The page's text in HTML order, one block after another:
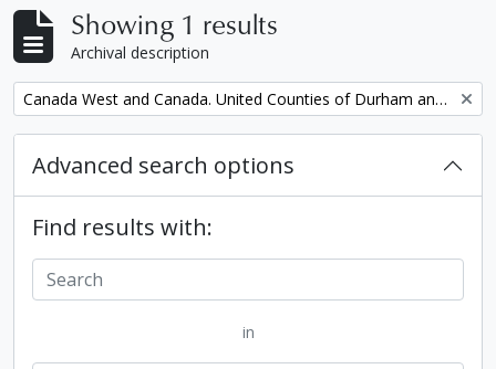
Showing 1 results
Archival description
Remove filter: Canada West and Canada. United Counties of Durham and Northumberland Census
Advanced search options
Find results with:
in